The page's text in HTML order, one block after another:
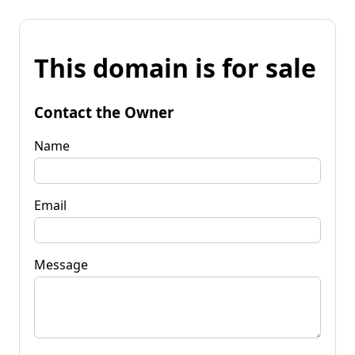
This domain is for sale
Contact the Owner
Name
Email
Message